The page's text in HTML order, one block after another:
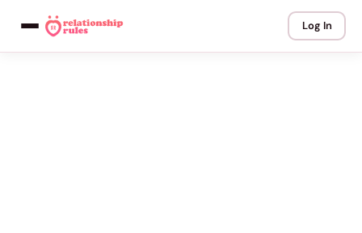
Log In